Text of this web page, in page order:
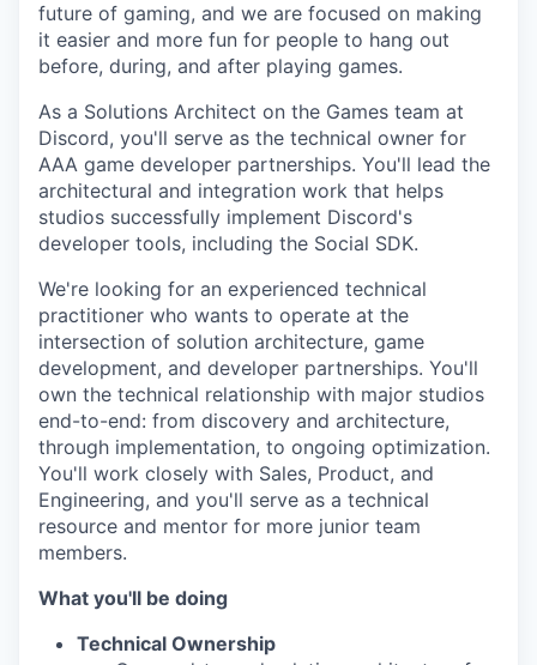
future of gaming, and we are focused on making
it easier and more fun for people to hang out
before, during, and after playing games.
As a Solutions Architect on the Games team at
Discord, you'll serve as the technical owner for
AAA game developer partnerships. You'll lead the
architectural and integration work that helps
studios successfully implement Discord's
developer tools, including the Social SDK.
We're looking for an experienced technical
practitioner who wants to operate at the
intersection of solution architecture, game
development, and developer partnerships. You'll
own the technical relationship with major studios
end-to-end: from discovery and architecture,
through implementation, to ongoing optimization.
You'll work closely with Sales, Product, and
Engineering, and you'll serve as a technical
resource and mentor for more junior team
members.
What you'll be doing
Technical Ownership